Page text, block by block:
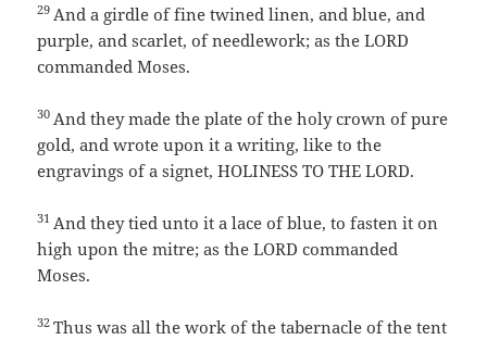
29 And a girdle of fine twined linen, and blue, and
purple, and scarlet, of needlework; as the LORD
commanded Moses.
30 And they made the plate of the holy crown of pure
gold, and wrote upon it a writing, like to the
engravings of a signet, HOLINESS TO THE LORD.
31 And they tied unto it a lace of blue, to fasten it on
high upon the mitre; as the LORD commanded
Moses.
32Thus was all the work of the tabernacle of the tent